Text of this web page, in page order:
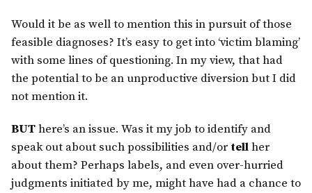
Would it be as well to mention this in pursuit of those
feasible diagnoses? It’s easy to get into ‘victim blaming’
with some lines of questioning. In my view, that had
the potential to be an unproductive diversion but I did
not mention it.
BUThere’s an issue. Was it my job to identify and
speak out about such possibilities and/or tellher
about them? Perhaps labels, and even over-hurried
judgments initiated by me, might have had a chance to